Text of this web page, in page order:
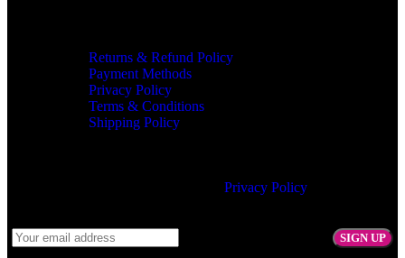
Returns & Refund Policy
Payment Methods
Privacy Policy
Terms & Conditions
Shipping Policy
Privacy Policy